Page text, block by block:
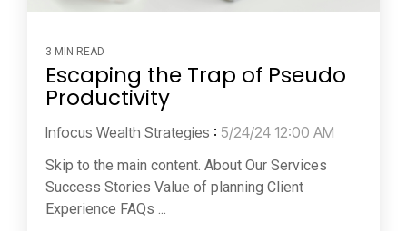
3 MIN READ
Escaping the Trap of Pseudo
Productivity
Infocus Wealth Strategies : 5/24/24 12:00 AM
Skip to the main content. About Our Services
Success Stories Value of planning Client
Experience FAQs ...